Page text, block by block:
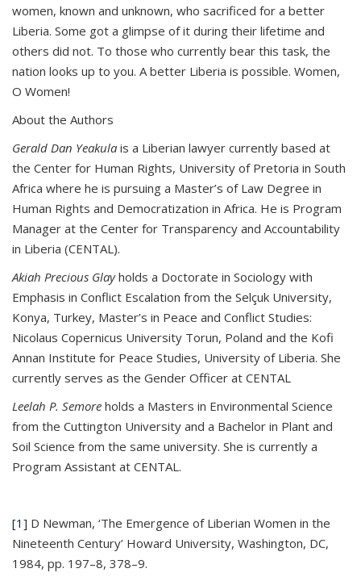
women, known and unknown, who sacrificed for a better
Liberia. Some got a glimpse of it during their lifetime and
others did not. To those who currently bear this task, the
nation looks up to you. A better Liberia is possible. Women,
O Women!
About the Authors
Gerald Dan Yeakula is a Liberian lawyer currently based at
the Center for Human Rights, University of Pretoria in South
Africa where he is pursuing a Master’s of Law Degree in
Human Rights and Democratization in Africa. He is Program
Manager at the Center for Transparency and Accountability
in Liberia (CENTAL).
Akiah Precious Glayholds a Doctorate in Sociology with
Emphasis in Conflict Escalation from the Selçuk University,
Konya, Turkey, Master’s in Peace and Conflict Studies:
Nicolaus Copernicus University Torun, Poland and the Kofi
Annan Institute for Peace Studies, University of Liberia. She
currently serves as the Gender Officer at CENTAL
Leelah P. Semore holds a Masters in Environmental Science
from the Cuttington University and a Bachelor in Plant and
Soil Science from the same university. She is currently a
Program Assistant at CENTAL.
[1] D Newman, ‘The Emergence of Liberian Women in the
Nineteenth Century’ Howard University, Washington, DC,
1984, pp. 197–8, 378–9.